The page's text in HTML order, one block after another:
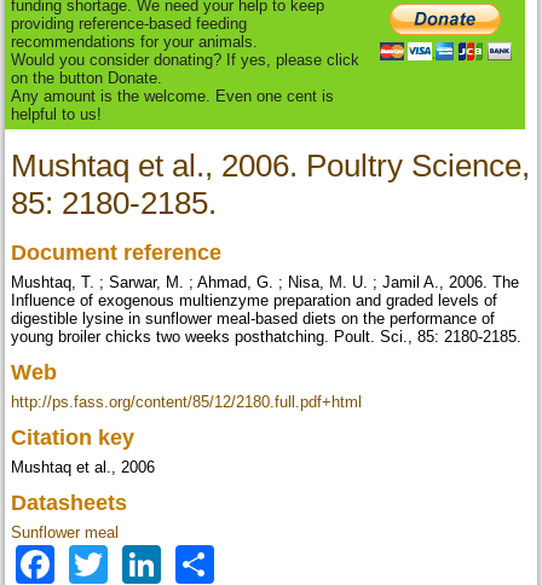
funding shortage. We need your help to keep
providing reference-based feeding
recommendations for your animals.
Would you consider donating? If yes, please click
on the button Donate.
Any amount is the welcome. Even one cent is
helpful to us!
Mushtaq et al., 2006. Poultry Science,
85: 2180-2185.
Document reference
Mushtaq, T. ; Sarwar, M. ; Ahmad, G. ; Nisa, M. U. ; Jamil A., 2006. The
Influence of exogenous multienzyme preparation and graded levels of
digestible lysine in sunflower meal-based diets on the performance of
young broiler chicks two weeks posthatching. Poult. Sci., 85: 2180-2185.
Web
http://ps.fass.org/content/85/12/2180.full.pdf+html
Citation key
Mushtaq et al., 2006
Datasheets
Sunflower meal
Facebook
TwitterLinkedIn